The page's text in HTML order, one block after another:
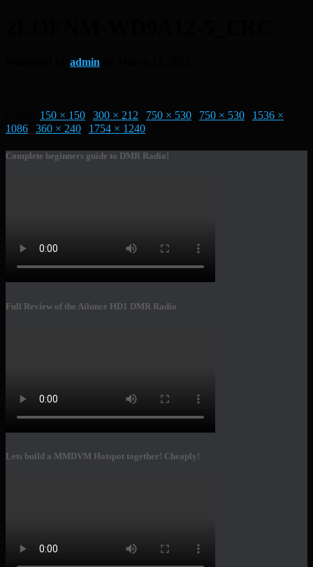
admin
150 × 150 300 × 212 750 × 530 750 × 530
1536 ×
1086
360 × 240 1754 × 1240
Complete beginners guide to DMR Radio!
Full Review of the Ailunce HD1 DMR Radio
Lets build a MMDVM Hotspot together! Cheaply!